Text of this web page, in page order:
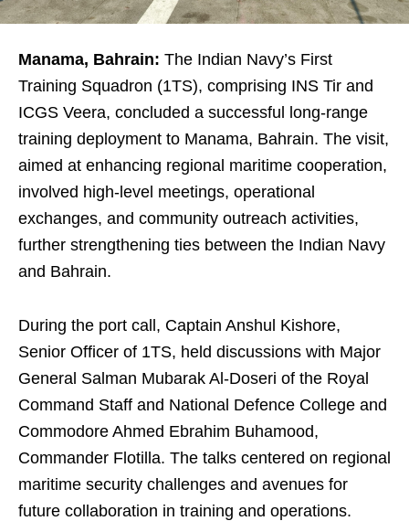
Manama, Bahrain: The Indian Navy’s First
Training Squadron (1TS), comprising INS Tir and
ICGS Veera, concluded a successful long-range
training deployment to Manama, Bahrain. The visit,
aimed at enhancing regional maritime cooperation,
involved high-level meetings, operational
exchanges, and community outreach activities,
further strengthening ties between the Indian Navy
and Bahrain.
During the port call, Captain Anshul Kishore,
Senior Officer of 1TS, held discussions with Major
General Salman Mubarak Al-Doseri of the Royal
Command Staff and National Defence College and
Commodore Ahmed Ebrahim Buhamood,
Commander Flotilla. The talks centered on regional
maritime security challenges and avenues for
future collaboration in training and operations.